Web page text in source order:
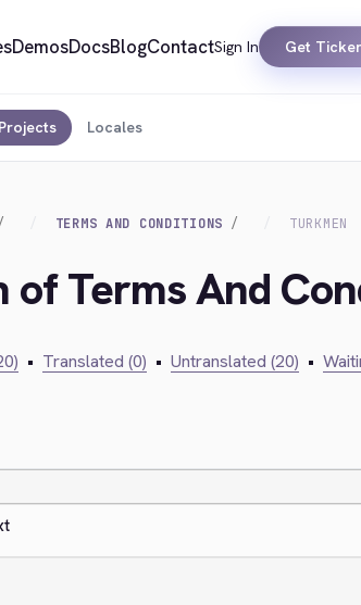
DemosDocsBlogContactSign In Get
Projects Locales
TERMS AND CONDITIONS TURKMEN
of Terms And
• Translated (0) • Untranslated (20) •